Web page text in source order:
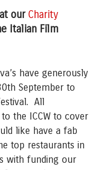
ourCharity
Italian Film
have generously
September to
All
the ICCW to cover
like have a fab
top restaurants in
with funding our